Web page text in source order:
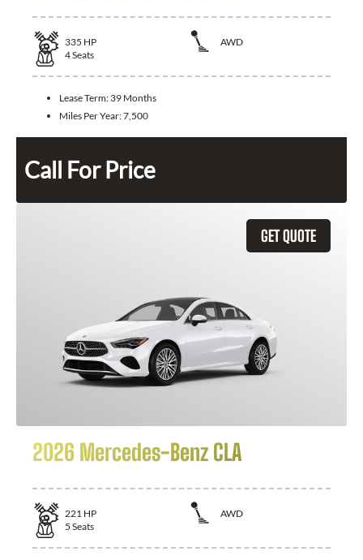
335 HP
AWD
4Seats
Lease Term: 39 Months
Miles Per Year:7,500
Call For Price
GET QUOTE
2026 Mercedes-Benz CLA
221 HP
AWD
5 Seats